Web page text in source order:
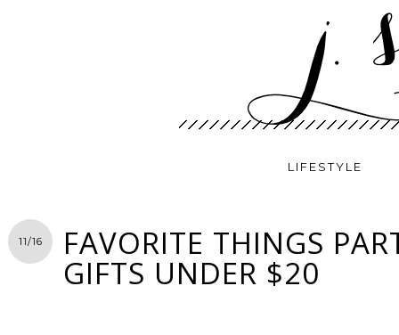
LIFESTYLE
11/16 FAVORITE THINGS
GIFTS UNDER $20